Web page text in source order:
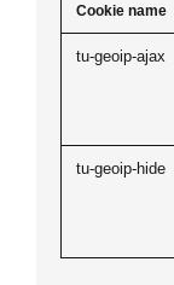
Cookie name
tu-geoip-ajax
tu-geoip-hide